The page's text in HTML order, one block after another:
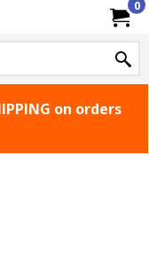
0
on orders